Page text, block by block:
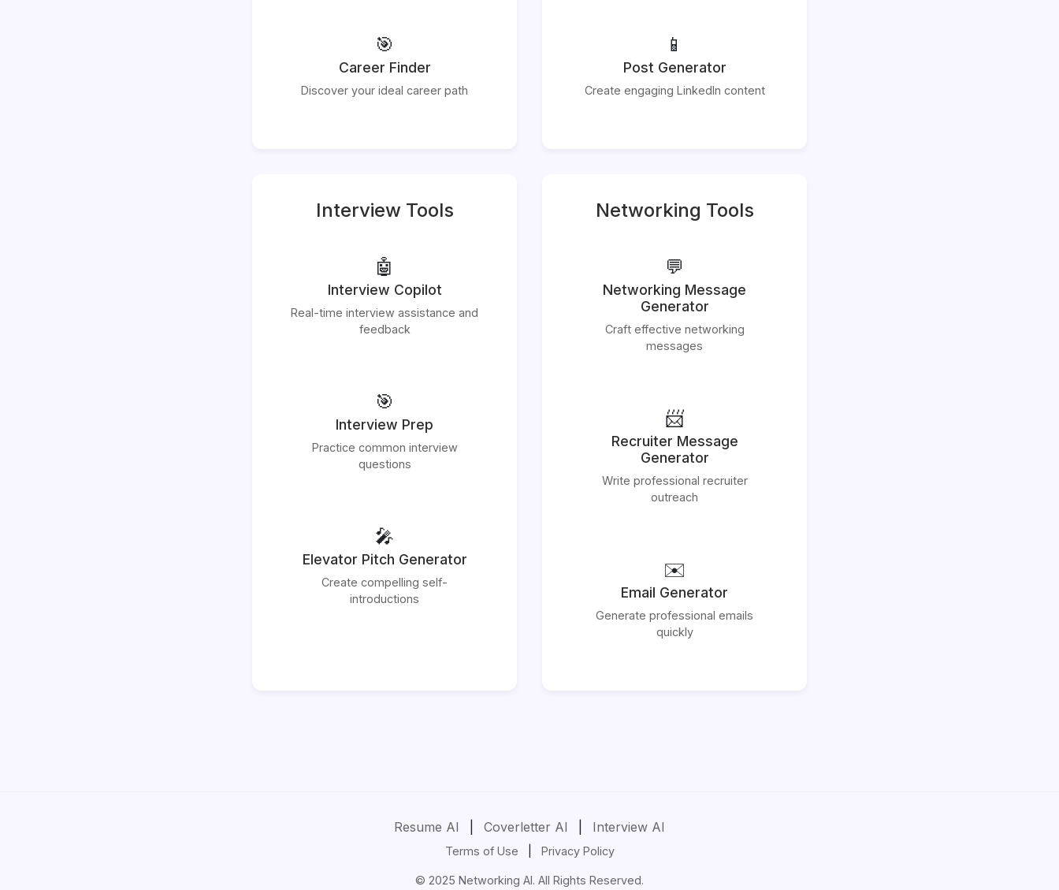
🎯
Career Finder
Discover your ideal career path
📱
Post Generator
Create engaging LinkedIn content
Interview Tools
🤖
Interview Copilot
Real-time interview assistance and
feedback
🎯
Interview Prep
Practice common interview
questions
🎤
Elevator Pitch Generator
Create compelling self-
introductions
Networking Tools
💬
Networking Message
Generator
Craft effective networking
messages
📨
Recruiter Message
Generator
Write professional recruiter
outreach
✉️
Email Generator
Generate professional emails
quickly
Resume AI Coverletter AI Interview AI
Terms of Use Privacy Policy
© 2025 Networking AI. All Rights Reserved.